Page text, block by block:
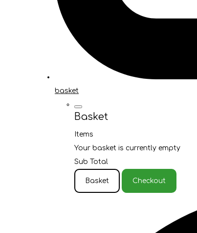
basket
Basket
Items
Your basket is currently empty
Sub Total
Basket Checkout